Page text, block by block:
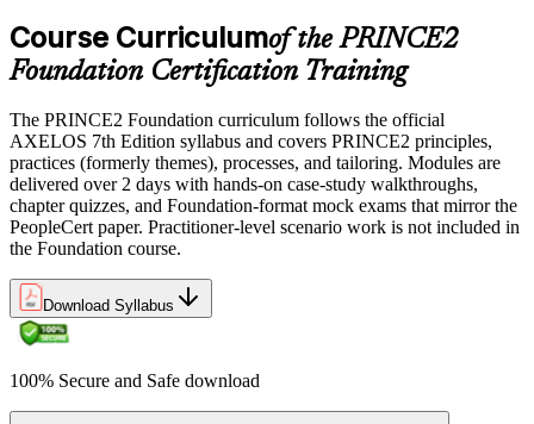
Course Curriculumof the PRINCE2
Foundation Certification Training
The PRINCE2 Foundation curriculum follows the official
AXELOS 7th Edition syllabus and covers PRINCE2 principles,
practices (formerly themes), processes, and tailoring. Modules are
delivered over 2 days with hands-on case-study walkthroughs,
chapter quizzes, and Foundation-format mock exams that mirror the
PeopleCert paper. Practitioner-level scenario work is not included in
the Foundation course.
Download Syllabus
100% Secure and Safe download